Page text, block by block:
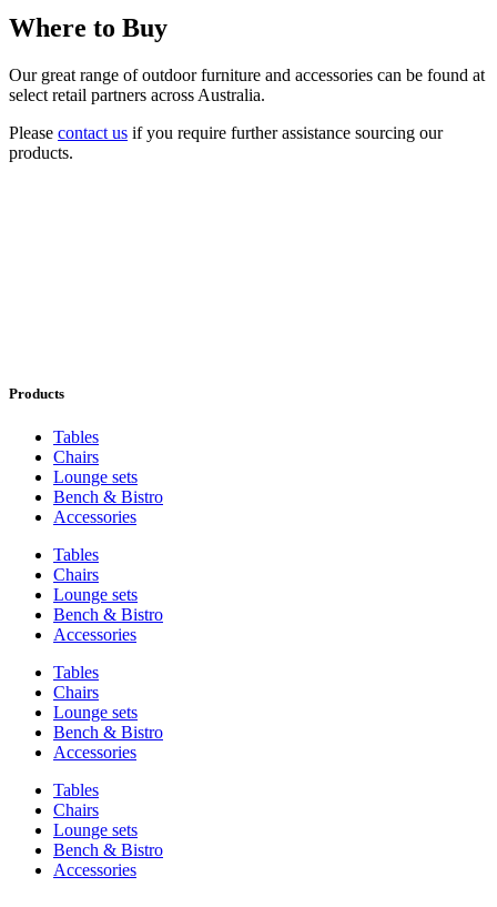
Where to Buy
Our great range of outdoor furniture and accessories can be found at
select retail partners across Australia.
Please contact us if you require further assistance sourcing our
products.
Products
Tables
Chairs
Lounge sets
Bench & Bistro
Accessories
Tables
Chairs
Lounge sets
Bench & Bistro
Accessories
Tables
Chairs
Lounge sets
Bench & Bistro
Accessories
Tables
Chairs
Lounge sets
Bench & Bistro
Accessories